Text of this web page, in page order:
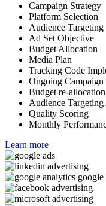
Campaign Strategy
Platform Selection
Audience Targeting
Ad Set Objective
Budget Allocation
Media Plan
Tracking Code
Ongoing
Budget re-allocation
Audience Targeting
Quality Scoring
Monthly
Learn more